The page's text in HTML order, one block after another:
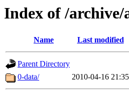
Index of /archive/
Name Last modified
Parent Directory
0-data/
2010-04-16 21:35